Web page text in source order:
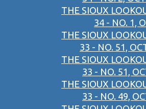
THE SIOUX
34 - NO. 1,
THE SIOUX
33 - NO. 51,
THE SIOUX
33 - NO. 51,
THE SIOUX
33 - NO. 49,